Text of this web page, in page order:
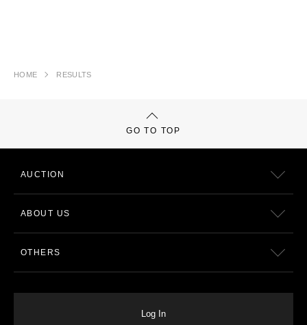
HOME RESULTS
GO TO TOP
AUCTION
ABOUT US
OTHERS
Log In